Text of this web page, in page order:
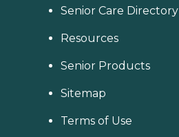
Senior Care Directory
Resources
Senior Products
Sitemap
Terms of Use